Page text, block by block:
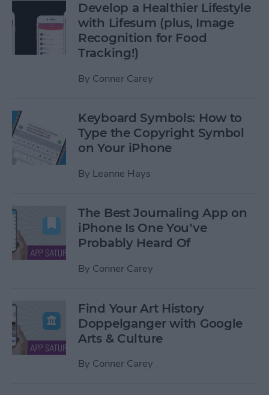
Develop a Healthier Lifestyle
with Lifesum (plus, Image
Recognition for Food
Tracking!)
By Conner Carey
Keyboard Symbols: How to
Type the Copyright Symbol
on Your iPhone
By Leanne Hays
The Best Journaling App on
iPhone Is One You’ve
Probably Heard Of
By Conner Carey
Find Your Art History
Doppelganger with Google
Arts & Culture
By Conner Carey